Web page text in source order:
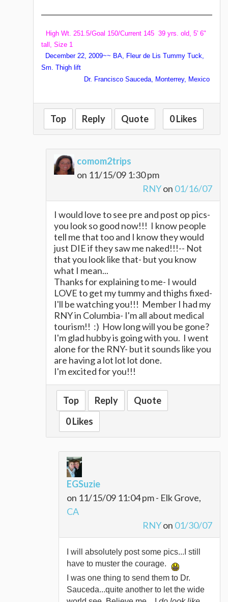
High Wt. 251.5/Goal 150/Current 145 39 yrs. old, 5' 6"
tall, Size 1
December 22, 2009~~ BA, Fleur de Lis Tummy Tuck,
Sm. Thigh lift
Dr. Francisco Sauceda, Monterrey, Mexico
Top Reply Quote 0 Likes
comom2trips
on 11/15/09 1:30 pm
RNYon 01/16/07
I would love to see pre and post op pics-
you look so good now!!! I know people
tell me that too and I know they would
just DIE if they saw me naked!!!-- Not
that you look like that- but you know
what I mean...
Thanks for explaining to me- I would
LOVE to get my tummy and thighs fixed-
I'll be watching you!!! Member I had my
RNY in Columbia- I'm all about medical
tourism!! :) How long will you be gone?
I'm glad hubby is going with you. I went
alone for the RNY- but it sounds like you
are having a lot lot lot done.
I'm excited for you!!!
Top Reply
Quote
0 Likes
EGSuzie
on 11/15/09 11:04 pm - Elk Grove,
CA
RNYon 01/30/07
I will absolutely post some pics...I still
have to muster the courage.
I was one thing to send them to Dr.
Sauceda...quite another to let the wide